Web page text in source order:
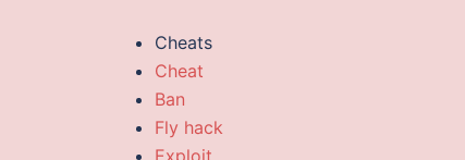
Cheats
Cheat
Ban
Fly hack
Exploit